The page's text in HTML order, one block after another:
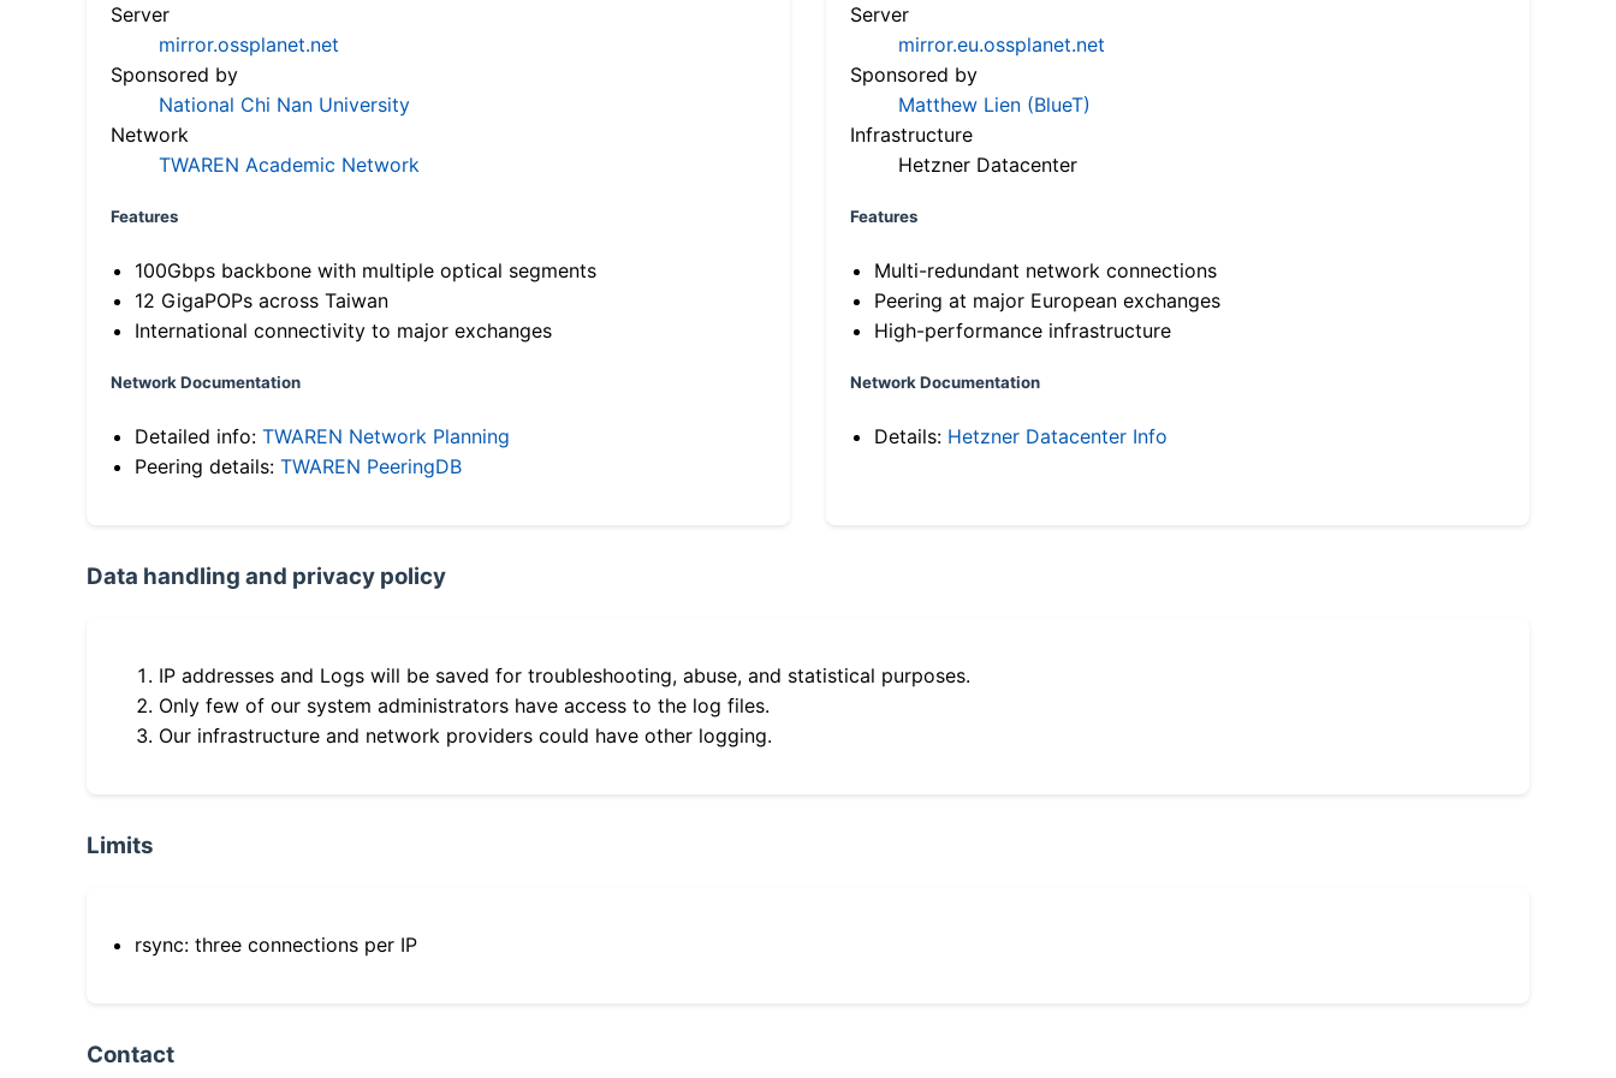
Server
mirror.ossplanet.net
Sponsored by
National Chi Nan University
Network
TWAREN Academic Network
Features
100Gbps backbone with multiple optical segments
12 GigaPOPs across Taiwan
International connectivity to major exchanges
Network Documentation
Detailed info: TWAREN Network Planning
Peering details: TWAREN PeeringDB
Server
mirror.eu.ossplanet.net
Sponsored by
Matthew Lien (BlueT)
Infrastructure
Hetzner Datacenter
Features
Multi-redundant network connections
Peering at major European exchanges
High-performance infrastructure
Network Documentation
Details: Hetzner Datacenter Info
Data handling and privacy policy
IP addresses and Logs will be saved for troubleshooting, abuse, and statistical purposes.
Only few of our system administrators have access to the log files.
Our infrastructure and network providers could have other logging.
Limits
rsync: three connections per IP
Contact